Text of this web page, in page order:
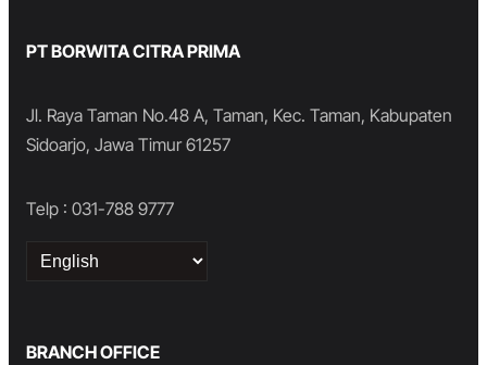
PT BORWITA CITRA PRIMA
Jl. Raya Taman No.48 A, Taman, Kec. Taman, Kabupaten
Sidoarjo, Jawa Timur 61257
Telp : 031-788 9777
Choose
BRANCH OFFICE